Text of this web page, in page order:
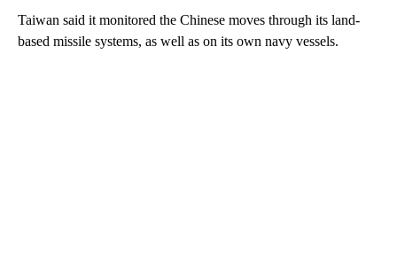
Taiwan said it monitored the Chinese moves through its land-
based missile systems, as well as on its own navy vessels.